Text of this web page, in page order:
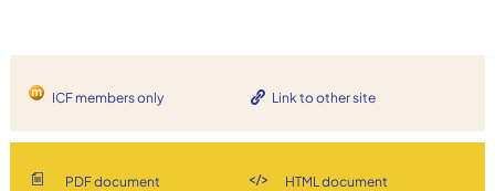
ICF members only Link to other site
PDF document
HTML document